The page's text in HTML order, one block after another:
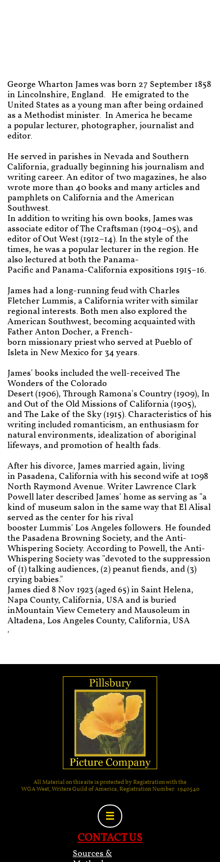
George Wharton James was born 27 September 1858
in Lincolnshire, England. He emigrated to the
United States as a young man after being ordained
as a Methodist minister. In America he became
a popular lecturer, photographer, journalist and
editor.
He served in parishes in Nevada and Southern
California, gradually beginning his journalism and
writing career. An editor of two magazines, he also
wrote more than 40 books and many articles and
pamphlets on California and the American
Southwest.
In addition to writing his own books, James was
associate editor of The Craftsman (1904–05), and
editor of Out West (1912–14). In the style of the
times, he was a popular lecturer in the region. He
also lectured at both the Panama-
Pacific and Panama-California expositions 1915–16.
James had a long-running feud with Charles
Fletcher Lummis, a California writer with similar
regional interests. Both men also explored the
American Southwest, becoming acquainted with
Father Anton Docher, a French-
born missionary priest who served at Pueblo of
Isleta in New Mexico for 34 years.
James' books included the well-received The
Wonders of the Colorado
Desert (1906), Through Ramona's Country (1909), In
and Out of the Old Missions of California (1905),
and The Lake of the Sky (1915). Characteristics of his
writing included romanticism, an enthusiasm for
natural environments, idealization of aboriginal
lifeways, and promotion of health fads.
After his divorce, James married again, living
in Pasadena, California with his second wife at 1098
North Raymond Avenue. Writer Lawrence Clark
Powell later described James' home as serving as "a
kind of museum salon in the same way that El Alisal
served as the center for his rival
booster Lummis' Los Angeles followers. He founded
the Pasadena Browning Society, and the Anti-
Whispering Society. According to Powell, the Anti-
Whispering Society was "devoted to the suppression
of (1) talking audiences, (2) peanut fiends, and (3)
crying babies."
James died 8 Nov 1923 (aged 65) in Saint Helena,
Napa County, California, USA and is buried
inMountain View Cemetery and Mausoleum in
Altadena, Los Angeles County, California, USA
,
All Material on this site is protected by Registration with the
WGA West, Writers Guild of America, Registration Number 1940540

CONTACT US
Sources &